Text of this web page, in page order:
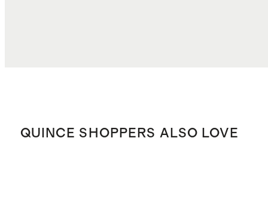
QUINCE SHOPPERS ALSO LOVE